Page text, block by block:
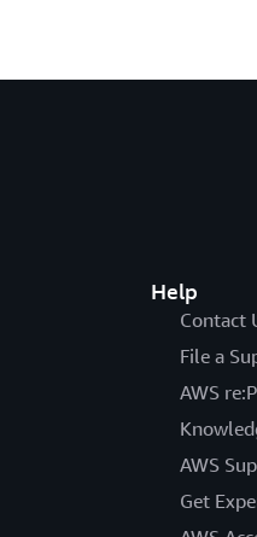
Help
Contact
File a
AWS
AWS
Get